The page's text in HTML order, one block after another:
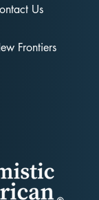
A Podcast For
Us
Frontiers